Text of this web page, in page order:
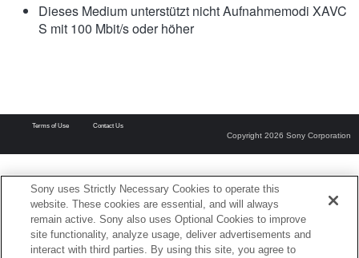
Dieses Medium unterstützt nicht Aufnahmemodi XAVC
S mit 100 Mbit/s oder höher
Terms of Use Contact Us
Copyright 2026 Sony Corporation
Sony uses Strictly Necessary Cookies to operate this
website. These cookies are essential, and will always
remain active. Sony also uses Optional Cookies to improve
site functionality, analyze usage, deliver advertisements and
interact with third parties. By using this site, you agree to